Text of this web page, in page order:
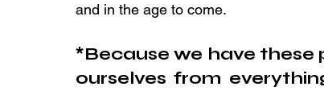
and in the age to come.
*Because we have these
ourselves from